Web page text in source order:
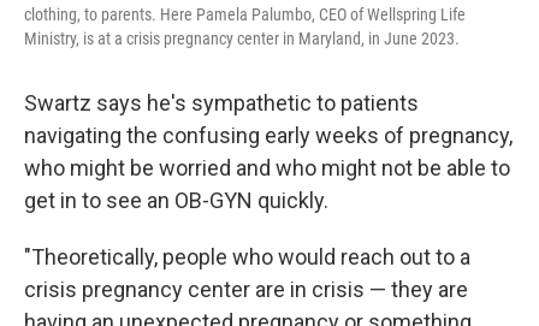
clothing, to parents. Here Pamela Palumbo, CEO of Wellspring Life
Ministry, is at a crisis pregnancy center in Maryland, in June 2023.
Swartz says he's sympathetic to patients
navigating the confusing early weeks of pregnancy,
who might be worried and who might not be able to
get in to see an OB-GYN quickly.
"Theoretically, people who would reach out to a
crisis pregnancy center are in crisis — they are